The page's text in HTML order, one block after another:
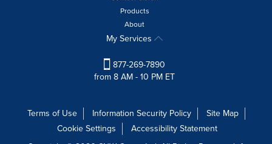
Products
About
My Services
877-269-7890
from 8 AM - 10 PM ET
Terms of Use Information Security Policy
Site Map
Cookie Settings
Accessibility Statement